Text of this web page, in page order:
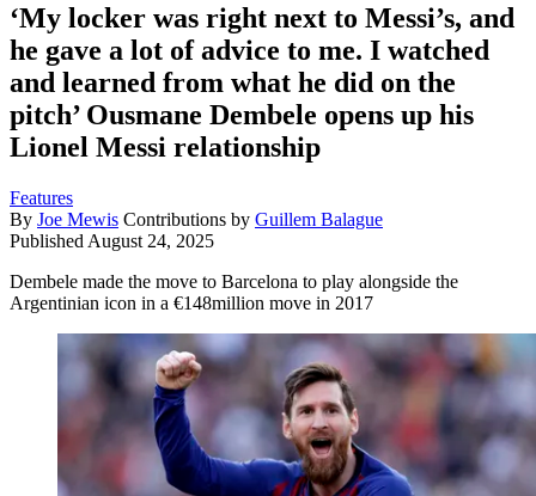
‘My locker was right next to Messi’s, and
he gave a lot of advice to me. I watched
and learned from what he did on the
pitch’ Ousmane Dembele opens up his
Lionel Messi relationship
Features
By Joe Mewis Contributions by Guillem Balague
Published August 24, 2025
Dembele made the move to Barcelona to play alongside the
Argentinian icon in a €148million move in 2017